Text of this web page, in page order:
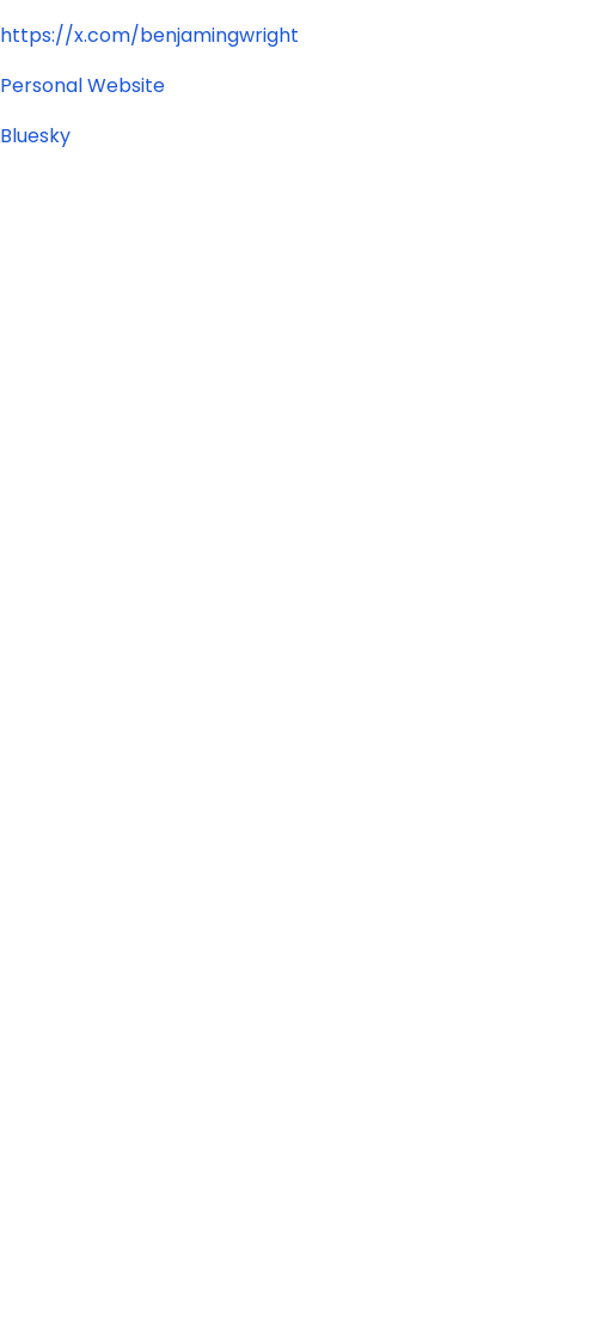
https://x.com/benjamingwright
Personal Website
Bluesky